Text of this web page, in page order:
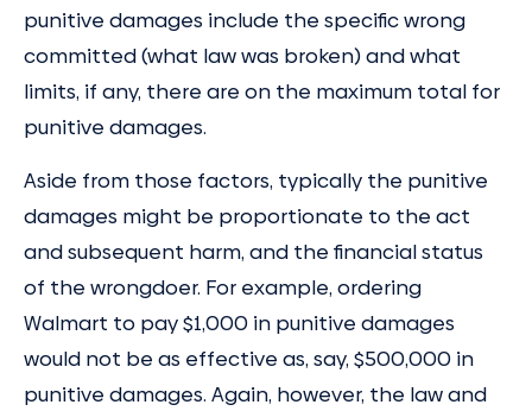
punitive damages include the specific wrong
committed (what law was broken) and what
limits, if any, there are on the maximum total for
punitive damages.
Aside from those factors, typically the punitive
damages might be proportionate to the act
and subsequent harm, and the financial status
of the wrongdoer. For example, ordering
Walmart to pay $1,000 in punitive damages
would not be as effective as, say, $500,000 in
punitive damages. Again, however, the law and